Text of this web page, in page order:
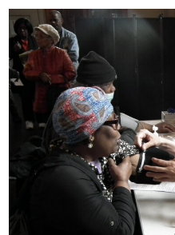
Lambeth Together
Get involved
Staying Healthy
Substance misuse
COVID-19 advice
Measles, mumps and
ages